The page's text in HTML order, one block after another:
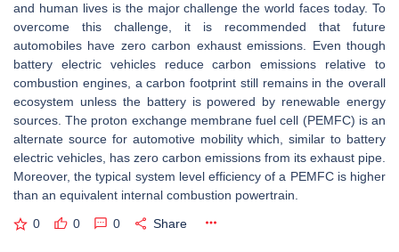
and human lives is the major challenge the world faces today. To
overcome this challenge, it is recommended that future
automobiles have zero carbon exhaust emissions. Even though
battery electric vehicles reduce carbon emissions relative to
combustion engines, a carbon footprint still remains in the overall
ecosystem unless the battery is powered by renewable energy
sources. The proton exchange membrane fuel cell (PEMFC) is an
alternate source for automotive mobility which, similar to battery
electric vehicles, has zero carbon emissions from its exhaust pipe.
Moreover, the typical system level efficiency of a PEMFC is higher
than an equivalent internal combustion powertrain.
0 0 0 Share